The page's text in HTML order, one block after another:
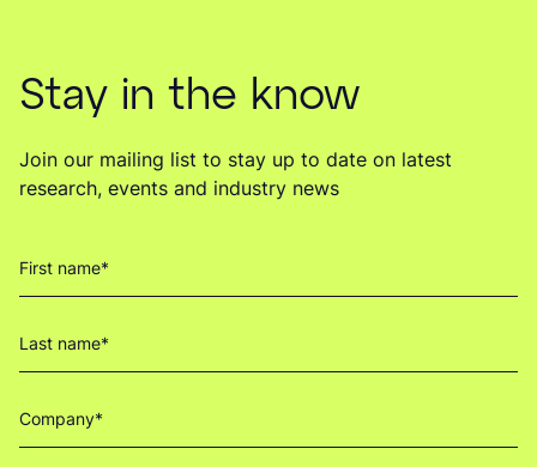
Stay in the know
Join our mailing list to stay up to date on latest
research, events and industry news